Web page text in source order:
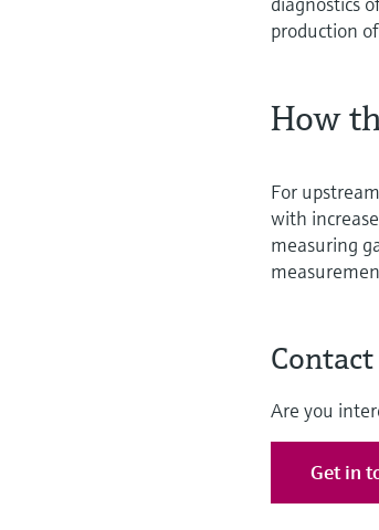
production
How
For
with
measuring
Are you
Get in